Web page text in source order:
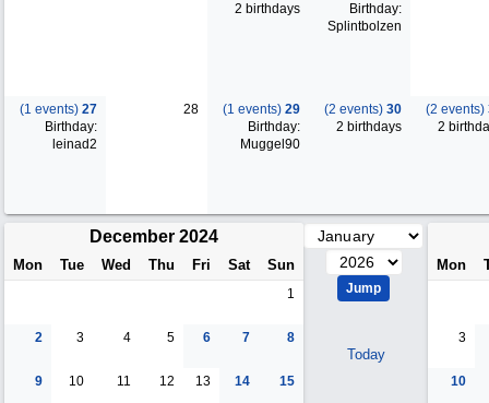
2 birthdays
Birthday:
Splintbolzen
(1 events) 27
Birthday:
leinad2
28 (1 events) 29
Birthday:
Muggel90
(2 events) 30
2 birthdays
(2 events)
2
December 2024
Mon Tue Wed Thu Fri Sat Sun
1
2 3 4 5 6 7 8
9 10 11 12 13 14 15
Today
Mon
3
10